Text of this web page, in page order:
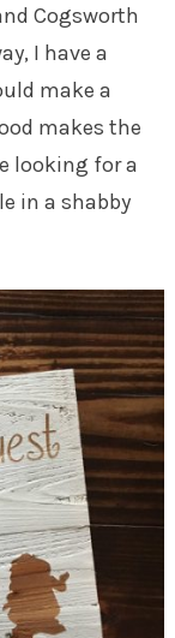
Cogsworth
I have a
make a
makes the
looking for a
in a shabby